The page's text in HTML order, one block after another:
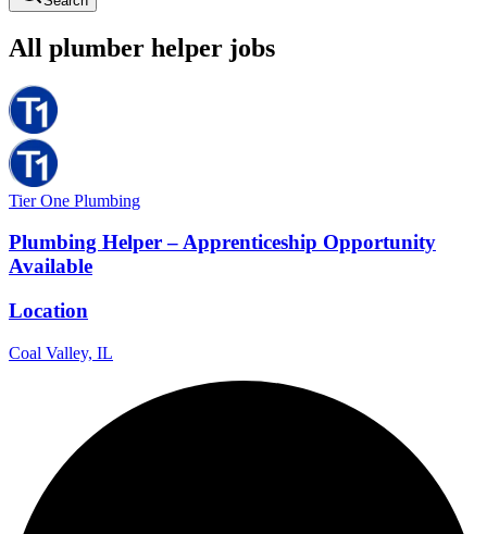
All plumber helper jobs
Tier One Plumbing
Plumbing Helper – Apprenticeship Opportunity
Available
Location
Coal Valley, IL